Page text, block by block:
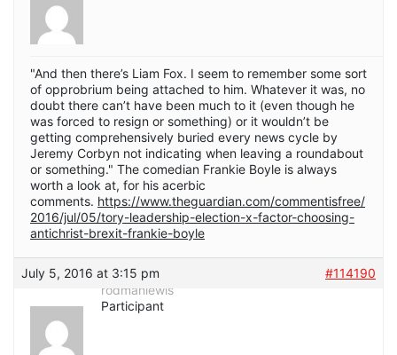
"And then there’s Liam Fox. I seem to remember some sort
of opprobrium being attached to him. Whatever it was, no
doubt there can’t have been much to it (even though he
was forced to resign or something) or it wouldn’t be
getting comprehensively buried every news cycle by
Jeremy Corbyn not indicating when leaving a roundabout
or something." The comedian Frankie Boyle is always
worth a look at, for his acerbic
comments. https://www.theguardian.com/commentisfree/
2016/jul/05/tory-leadership-election-x-factor-choosing-
antichrist-brexit-frankie-boyle
July 5, 2016 at 3:15 pm
#114190
rodmanlewis
Participant